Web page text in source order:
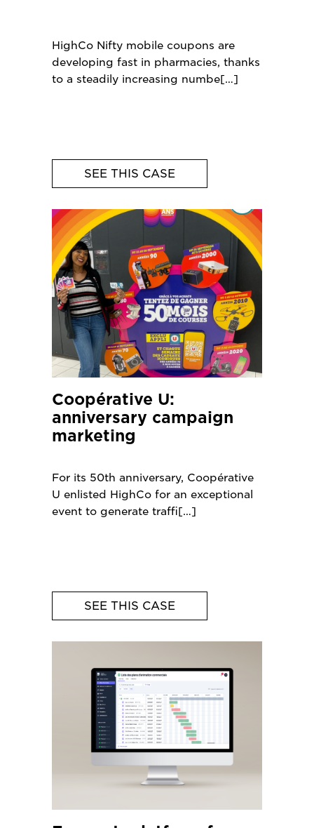
HighCo Nifty mobile coupons are
developing fast in pharmacies, thanks
to a steadily increasing numbe
SEE THIS CASE
Coopérative U:
anniversary campaign
marketing
For its 50th anniversary, Coopérative
U enlisted HighCo for an exceptional
event to generate traffi
SEE THIS CASE